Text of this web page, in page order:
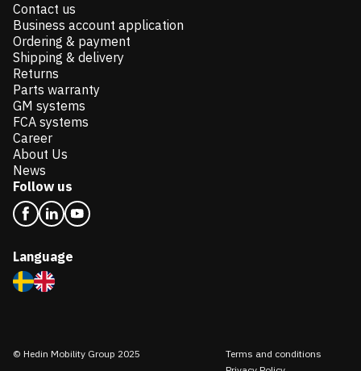
Contact us
Business account application
Ordering & payment
Shipping & delivery
Returns
Parts warranty
GM systems
FCA systems
Career
About Us
News
Follow us
Language
© Hedin Mobility Group 2025
Terms and conditions